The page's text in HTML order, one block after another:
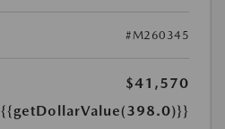
#M260345
$41,570
{{getDollarValue(398.0)}}